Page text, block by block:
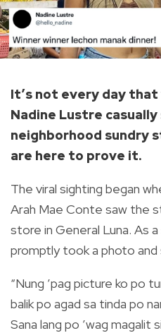
It’s not every day that
Nadine Lustre
neighborhood sundry
are here to prove it.
The viral sighting began
Arah Mae Conte saw the
store in General Luna. As
promptly took a photo and
“Nung ’pag picture ko po
balik po agad sa tinda po
Sana lang po ’wag magalit